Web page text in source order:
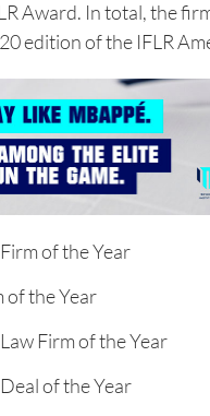
Award. In total, the
edition of the IFLR
of the Year
of the Year
Firm of the Year
of the Year